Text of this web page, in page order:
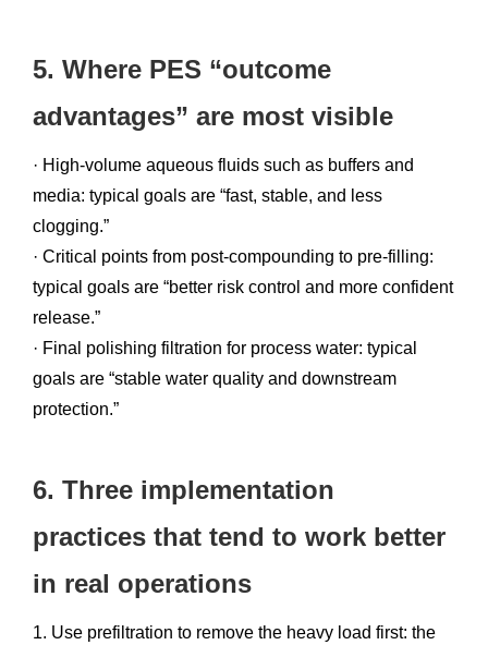
5. Where PES “outcome
advantages” are most visible
· High-volume aqueous fluids such as buffers and
media: typical goals are “fast, stable, and less
clogging.”
· Critical points from post-compounding to pre-filling:
typical goals are “better risk control and more confident
release.”
· Final polishing filtration for process water: typical
goals are “stable water quality and downstream
protection.”
6. Three implementation
practices that tend to work better
in real operations
1. Use prefiltration to remove the heavy load first: the